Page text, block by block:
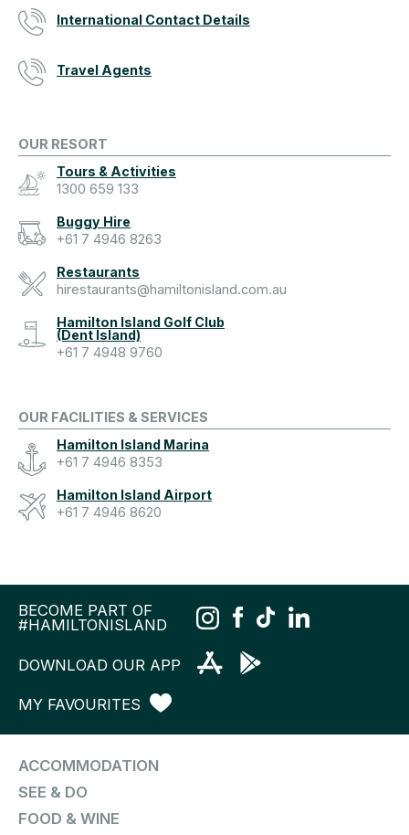
International Contact Details
Travel Agents
OUR RESORT
Tours & Activities
1300 659 133
Buggy Hire
+61 7 4946 8263
Restaurants
hirestaurants@hamiltonisland.com.au
Hamilton Island Golf Club
(Dent Island)
+61 7 4948 9760
OUR FACILITIES & SERVICES
Hamilton Island Marina
+61 7 4946 8353
Hamilton Island Airport
+61 7 4946 8620
BECOME PART OF
#HAMILTONISLAND
DOWNLOAD OUR APP
MY FAVOURITES
ACCOMMODATION
SEE & DO
FOOD & WINE